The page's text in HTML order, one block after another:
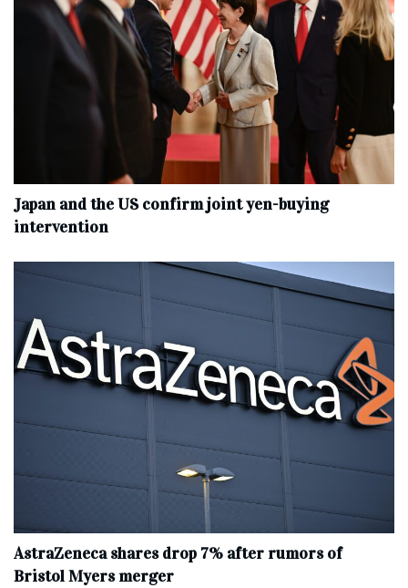
Japan and the US confirm joint yen-buying
intervention
AstraZeneca shares drop 7% after rumors of
Bristol Myers merger